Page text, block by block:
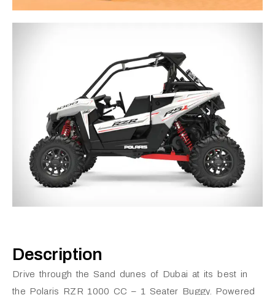
Description
Drive through the Sand dunes of Dubai at its best in
the Polaris RZR 1000 CC – 1 Seater Buggy. Powered